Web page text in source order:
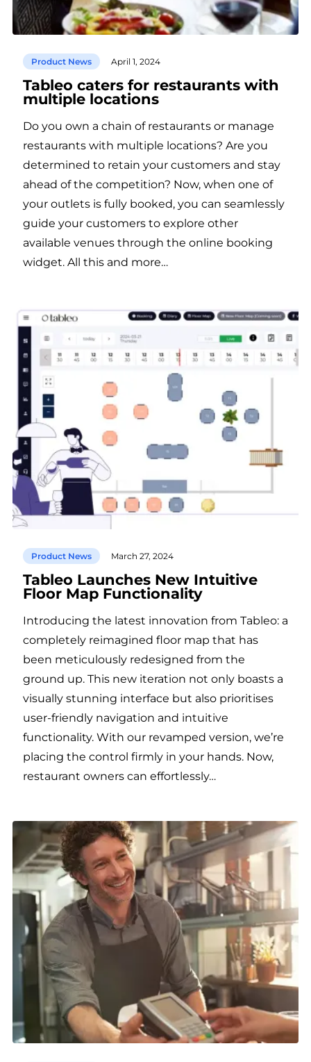
Product News April 1, 2024
Tableo caters for restaurants with
multiple locations
Do you own a chain of restaurants or manage
restaurants with multiple locations? Are you
determined to retain your customers and stay
ahead of the competition? Now, when one of
your outlets is fully booked, you can seamlessly
guide your customers to explore other
available venues through the online booking
widget. All this and more…
Product News March 27, 2024
Tableo Launches New Intuitive
Floor Map Functionality
Introducing the latest innovation from Tableo: a
completely reimagined floor map that has
been meticulously redesigned from the
ground up. This new iteration not only boasts a
visually stunning interface but also prioritises
user-friendly navigation and intuitive
functionality. With our revamped version, we’re
placing the control firmly in your hands. Now,
restaurant owners can effortlessly…